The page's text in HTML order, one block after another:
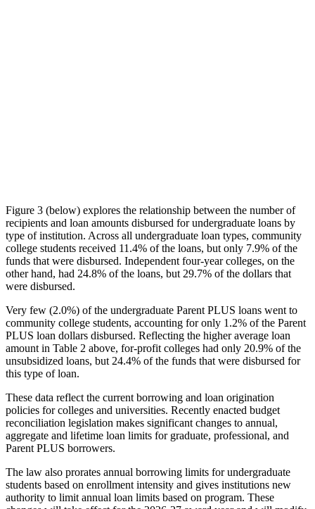
Figure 3 (below) explores the relationship between the number of
recipients and loan amounts disbursed for undergraduate loans by
type of institution. Across all undergraduate loan types, community
college students received 11.4% of the loans, but only 7.9% of the
funds that were disbursed. Independent four-year colleges, on the
other hand, had 24.8% of the loans, but 29.7% of the dollars that
were disbursed.
Very few (2.0%) of the undergraduate Parent PLUS loans went to
community college students, accounting for only 1.2% of the Parent
PLUS loan dollars disbursed. Reflecting the higher average loan
amount in Table 2 above, for-profit colleges had only 20.9% of the
unsubsidized loans, but 24.4% of the funds that were disbursed for
this type of loan.
These data reflect the current borrowing and loan origination
policies for colleges and universities. Recently enacted budget
reconciliation legislation makes significant changes to annual,
aggregate and lifetime loan limits for graduate, professional, and
Parent PLUS borrowers.
The law also prorates annual borrowing limits for undergraduate
students based on enrollment intensity and gives institutions new
authority to limit annual loan limits based on program. These